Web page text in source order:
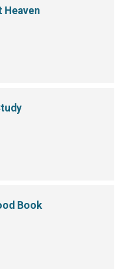
Heaven
Book